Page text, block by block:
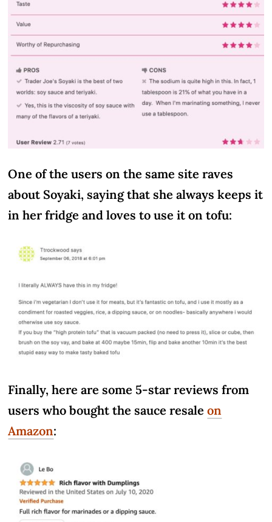
One of the users on the same site raves
about Soyaki, saying that she always keeps it
in her fridge and loves to use it on tofu:
Finally, here are some 5-star reviews from
users who bought the sauce resaleon
Amazon: